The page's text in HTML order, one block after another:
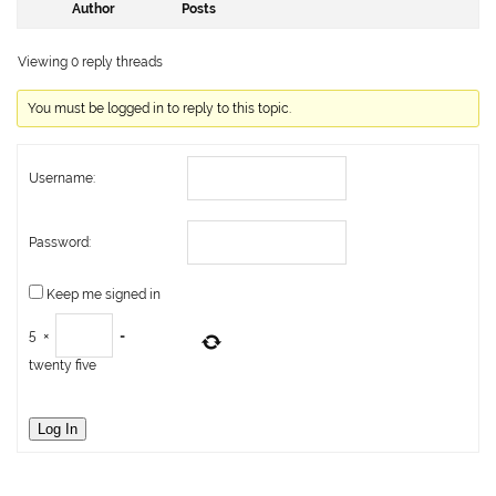
Author Posts
Viewing 0 reply threads
You must be logged in to reply to this topic.
Username:
Password:
Keep me signed in
5 ×
=
twenty five
Log In